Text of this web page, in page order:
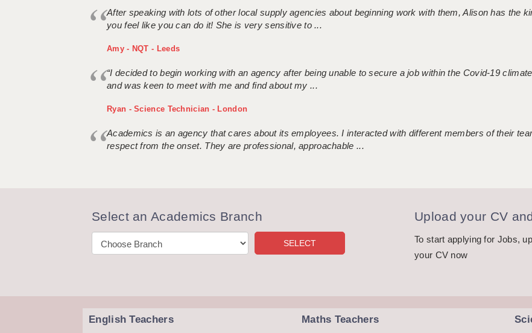
After speaking with lots of other local supply agencies about beginning work with them, Alison has the
you feel like you can do it! She is very sensitive to ...
Amy - NQT - Leeds
“I decided to begin working with an agency after being unable to secure a job within the Covid-19
and was keen to meet with me and find about my ...
Ryan - Science Technician - London
Academics is an agency that cares about its employees. I interacted with different members of their
respect from the onset. They are professional, approachable ...
Select an Academics Branch Upload your CV
To start applying for Jobs,
your CV now
English Teachers Maths Teachers